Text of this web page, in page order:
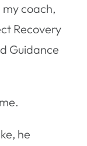
my coach,
Recovery
Guidance
he